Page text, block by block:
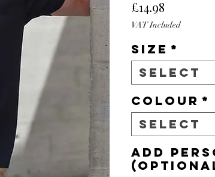
£14.98
VAT Included
Size *
Select
Colour *
Select
Add